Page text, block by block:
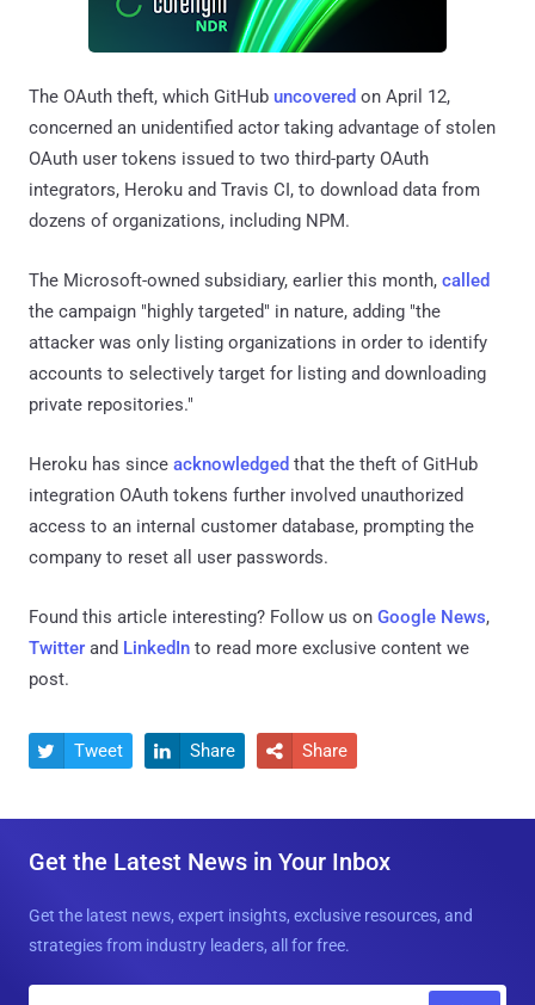
The OAuth theft, which GitHub uncovered on April 12,
concerned an unidentified actor taking advantage of stolen
OAuth user tokens issued to two third-party OAuth
integrators, Heroku and Travis CI, to download data from
dozens of organizations, including NPM.
The Microsoft-owned subsidiary, earlier this month, called
the campaign "highly targeted" in nature, adding "the
attacker was only listing organizations in order to identify
accounts to selectively target for listing and downloading
private repositories."
Heroku has since acknowledged that the theft of GitHub
integration OAuth tokens further involved unauthorized
access to an internal customer database, prompting the
company to reset all user passwords.
Found this article interesting? Follow us on Google News,
Twitter and LinkedIn to read more exclusive content we
post.
 Tweet  Share  Share
Get the Latest News in Your Inbox
Get the latest news, expert insights, exclusive resources, and
strategies from industry leaders, all for free.